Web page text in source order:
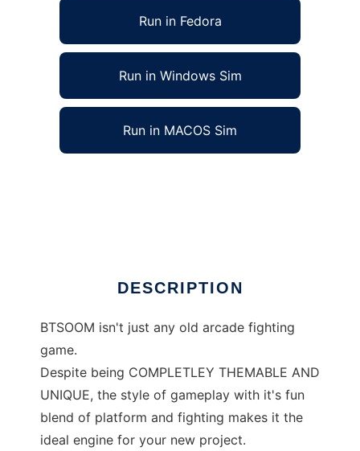
Run in Fedora
Run in Windows Sim
Run in MACOS Sim
DESCRIPTION
BTSOOM isn't just any old arcade fighting
game.
Despite being COMPLETLEY THEMABLE AND
UNIQUE, the style of gameplay with it's fun
blend of platform and fighting makes it the
ideal engine for your new project.